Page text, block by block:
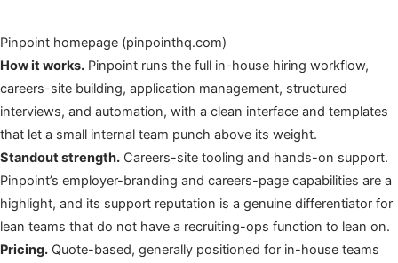
Pinpoint homepage (pinpointhq.com)
How it works. Pinpoint runs the full in-house hiring workflow,
careers-site building, application management, structured
interviews, and automation, with a clean interface and templates
that let a small internal team punch above its weight.
Standout strength. Careers-site tooling and hands-on support.
Pinpoint’s employer-branding and careers-page capabilities are a
highlight, and its support reputation is a genuine differentiator for
lean teams that do not have a recruiting-ops function to lean on.
Pricing. Quote-based, generally positioned for in-house teams